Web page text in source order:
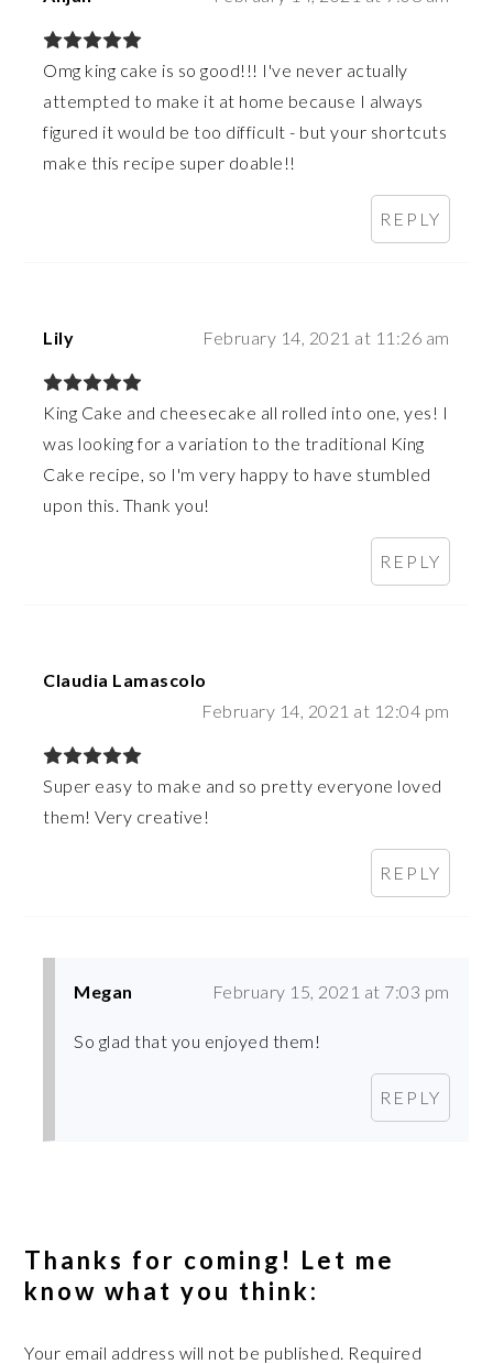
Omg king cake is so good!!! I've never actually
attempted to make it at home because I always
figured it would be too difficult - but your shortcuts
make this recipe super doable!!
REPLY
Lily February 14, 2021 at 11:26 am
King Cake and cheesecake all rolled into one, yes! I
was looking for a variation to the traditional King
Cake recipe, so I'm very happy to have stumbled
upon this. Thank you!
REPLY
Claudia Lamascolo
February 14, 2021 at 12:04 pm
Super easy to make and so pretty everyone loved
them! Very creative!
REPLY
Megan February 15, 2021 at 7:03 pm
So glad that you enjoyed them!
REPLY
Thanks for coming! Let me
know what you think:
Your email address will not be published. Required